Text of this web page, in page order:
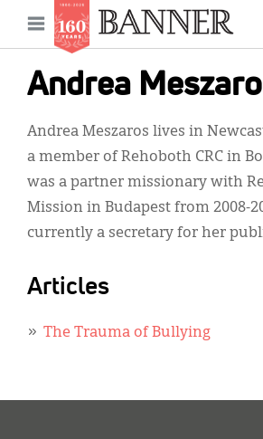
content
Open
menu
Andrea
Andrea Meszaros lives in
a member of Rehoboth CRC in
was a partner missionary with
Mission in Budapest from 2008-
currently a secretary for her
Articles
The Trauma of Bullying
Main
navigation
News
Features
Columns
As I Was Saying
Our Shared Ministry
Menu
Get Your Banner
Resources